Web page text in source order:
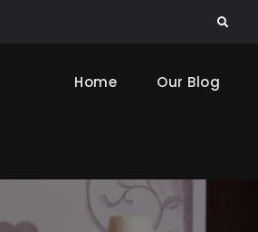
Search
Home Our Blog